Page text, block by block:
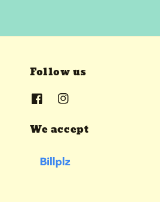
Follow us
We accept